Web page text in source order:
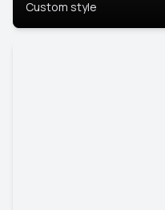
Custom style